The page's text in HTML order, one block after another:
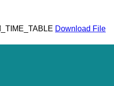
Download File